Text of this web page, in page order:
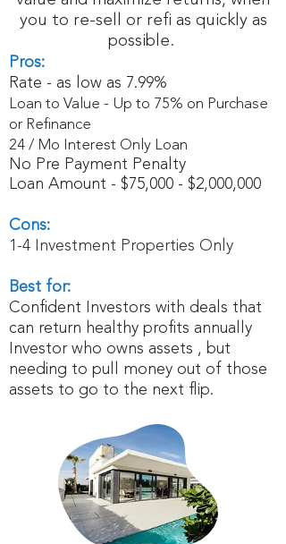
you to re-sell or refi as quickly as
possible.
Pros:
Rate - as low as 7.99%
Loan to Value - Up to 75% on Purchase
or Refinance
24 / Mo Interest Only Loan
No Pre Payment Penalty
Loan Amount - $75,000 - $2,000,000
Cons:
1-4 Investment Properties Only
Best for:
Confident Investors with deals that
can return healthy profits annually
Investor who owns assets , but
needing to pull money out of those
assets to go to the next flip.